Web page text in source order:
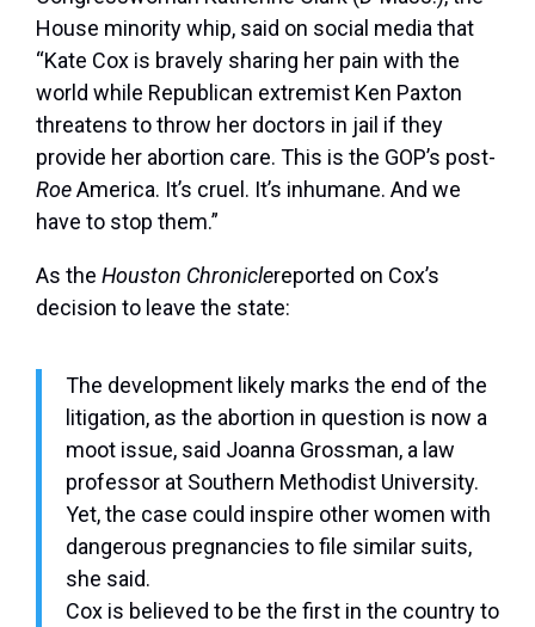
House minority whip, said on social media that
“Kate Cox is bravely sharing her pain with the
world while Republican extremist Ken Paxton
threatens to throw her doctors in jail if they
provide her abortion care. This is the GOP’s post-
RoeAmerica. It’s cruel. It’s inhumane. And we
have to stop them.”
As the Houston Chroniclereported on Cox’s
decision to leave the state:
The development likely marks the end of the
litigation, as the abortion in question is now a
moot issue, said Joanna Grossman, a law
professor at Southern Methodist University.
Yet, the case could inspire other women with
dangerous pregnancies to file similar suits,
she said.
Cox is believed to be the first in the country to